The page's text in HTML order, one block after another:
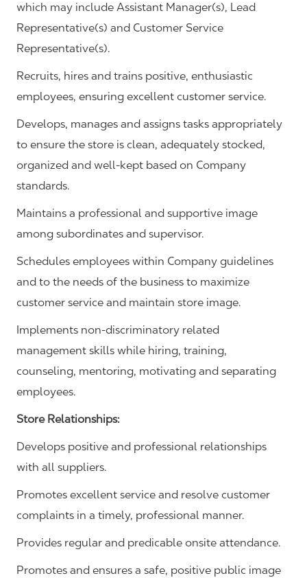
which may include Assistant Manager(s), Lead
Representative(s) and Customer Service
Representative(s).
Recruits, hires and trains positive, enthusiastic
employees, ensuring excellent customer service.
Develops, manages and assigns tasks appropriately
to ensure the store is clean, adequately stocked,
organized and well-kept based on Company
standards.
Maintains a professional and supportive image
among subordinates and supervisor.
Schedules employees within Company guidelines
and to the needs of the business to maximize
customer service and maintain store image.
Implements non-discriminatory related
management skills while hiring, training,
counseling, mentoring, motivating and separating
employees.
Store Relationships:
Develops positive and professional relationships
with all suppliers.
Promotes excellent service and resolve customer
complaints in a timely, professional manner.
Provides regular and predicable onsite attendance.
Promotes and ensures a safe, positive public image